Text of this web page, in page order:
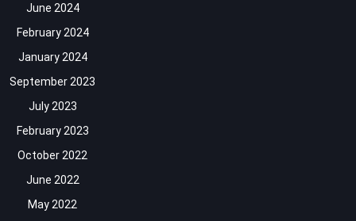
June 2024
February 2024
January 2024
September 2023
July 2023
February 2023
October 2022
June 2022
May 2022